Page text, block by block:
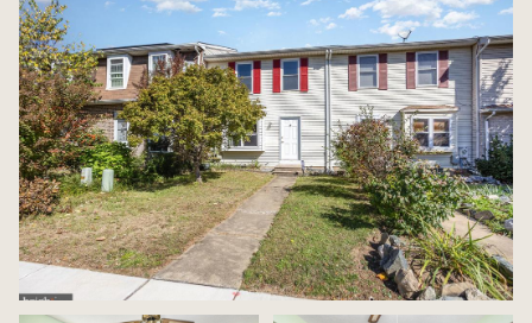
SATURDAY
08
SUNDAY
09